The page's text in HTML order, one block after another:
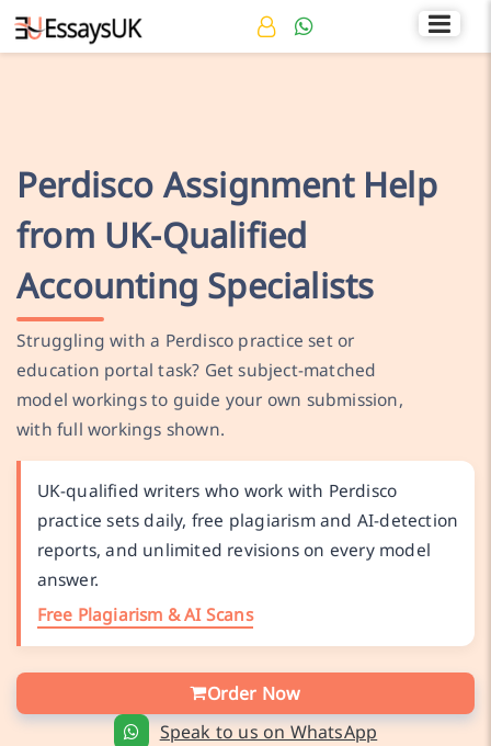
+44 141 536 0269 Rated 4.7/5
Perdisco Assignment Help
from UK-Qualified
Accounting Specialists
Struggling with a Perdisco practice set or
education portal task? Get subject-matched
model workings to guide your own submission,
with full workings shown.
UK-qualified writers who work with Perdisco
practice sets daily, free plagiarism and AI-detection
reports, and unlimited revisions on every model
answer.
Free Plagiarism & AI Scans
Order Now
Speak to us on WhatsApp